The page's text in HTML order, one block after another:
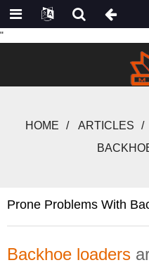
"
HOME ARTICLES
Prone Problems With
Backhoe loaders